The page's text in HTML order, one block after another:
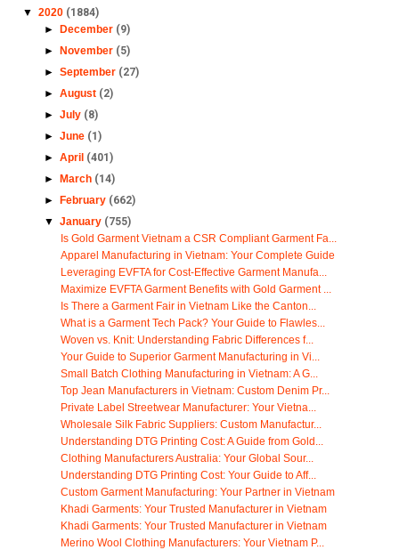
▼ 2020 (1884)
► December (9)
► November (5)
► September (27)
► August (2)
► July (8)
► June (1)
► April (401)
► March (14)
► February (662)
▼ January (755)
Is Gold Garment Vietnam a CSR Compliant Garment Fa...
Apparel Manufacturing in Vietnam: Your Complete Guide
Leveraging EVFTA for Cost-Effective Garment Manufa...
Maximize EVFTA Garment Benefits with Gold Garment ...
Is There a Garment Fair in Vietnam Like the Canton...
What is a Garment Tech Pack? Your Guide to Flawles...
Woven vs. Knit: Understanding Fabric Differences f...
Your Guide to Superior Garment Manufacturing in Vi...
Small Batch Clothing Manufacturing in Vietnam: A G...
Top Jean Manufacturers in Vietnam: Custom Denim Pr...
Private Label Streetwear Manufacturer: Your Vietna...
Wholesale Silk Fabric Suppliers: Custom Manufactur...
Understanding DTG Printing Cost: A Guide from Gold...
Clothing Manufacturers Australia: Your Global Sour...
Understanding DTG Printing Cost: Your Guide to Aff...
Custom Garment Manufacturing: Your Partner in Vietnam
Khadi Garments: Your Trusted Manufacturer in Vietnam
Khadi Garments: Your Trusted Manufacturer in Vietnam
Merino Wool Clothing Manufacturers: Your Vietnam P...